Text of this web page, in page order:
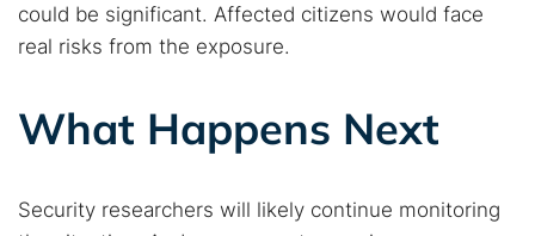
could be significant. Affected citizens would face
real risks from the exposure.
What Happens Next
Security researchers will likely continue monitoring